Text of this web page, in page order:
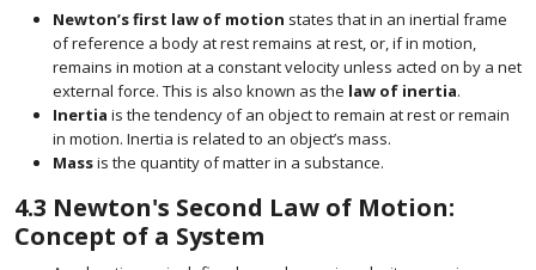
Newton’s first law of motion states that in an inertial frame
of reference a body at rest remains at rest, or, if in motion,
remains in motion at a constant velocity unless acted on by a net
external force. This is also known as the law of inertia.
Inertia is the tendency of an object to remain at rest or remain
in motion. Inertia is related to an object’s mass.
Massis the quantity of matter in a substance.
4.3 Newton's Second Law of Motion:
Concept of a System